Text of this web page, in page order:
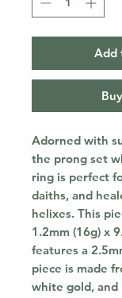
Add
Adorned with
the prong set
ring is perfect
daiths, and
helixes. This
1.2mm (16g) x
features a
piece is made
white gold, and